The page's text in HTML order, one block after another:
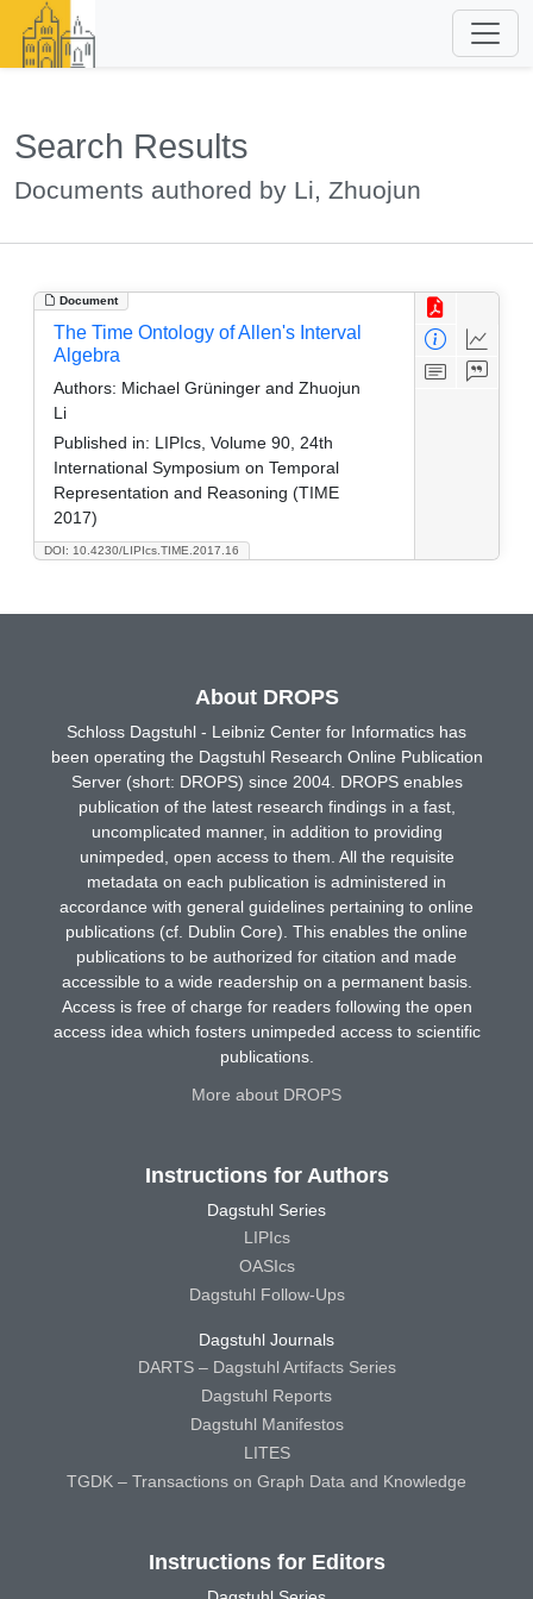
Search Results
Documents authored by Li, Zhuojun
Document
DOI: 10.4230/LIPIcs.TIME.2017.16
The Time Ontology of Allen's Interval
Algebra
Authors: Michael Grüninger and Zhuojun
Li
Published in: LIPIcs, Volume 90, 24th
International Symposium on Temporal
Representation and Reasoning (TIME
2017)
About DROPS
Schloss Dagstuhl - Leibniz Center for Informatics has
been operating the Dagstuhl Research Online Publication
Server (short: DROPS) since 2004. DROPS enables
publication of the latest research findings in a fast,
uncomplicated manner, in addition to providing
unimpeded, open access to them. All the requisite
metadata on each publication is administered in
accordance with general guidelines pertaining to online
publications (cf. Dublin Core). This enables the online
publications to be authorized for citation and made
accessible to a wide readership on a permanent basis.
Access is free of charge for readers following the open
access idea which fosters unimpeded access to scientific
publications.
More about DROPS
Instructions for Authors
Dagstuhl Series
LIPIcs
OASIcs
Dagstuhl Follow-Ups
Dagstuhl Journals
DARTS – Dagstuhl Artifacts Series
Dagstuhl Reports
Dagstuhl Manifestos
LITES
TGDK – Transactions on Graph Data and Knowledge
Instructions for Editors